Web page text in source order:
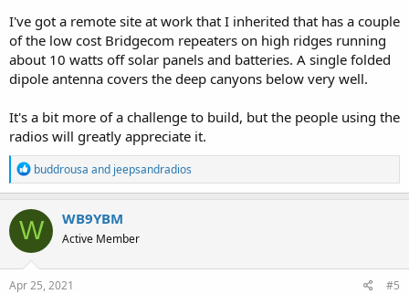
I've got a remote site at work that I inherited that has a couple
of the low cost Bridgecom repeaters on high ridges running
about 10 watts off solar panels and batteries. A single folded
dipole antenna covers the deep canyons below very well.
It's a bit more of a challenge to build, but the people using the
radios will greatly appreciate it.
R
e
a
c
t
i
o
n
s
buddrousa and jeepsandradios
W WB9YBM
Active Member
Apr 25, 2021 #5